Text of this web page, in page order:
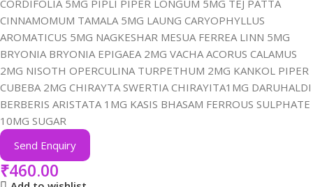
CORDIFOLIA 5MG PIPLI PIPER LONGUM 5MG TEJ PATTA
CINNAMOMUM TAMALA 5MG LAUNG CARYOPHYLLUS
AROMATICUS 5MG NAGKESHAR MESUA FERREA LINN 5MG
BRYONIA BRYONIA EPIGAEA 2MG VACHA ACORUS CALAMUS
2MG NISOTH OPERCULINA TURPETHUM 2MG KANKOL PIPER
CUBEBA 2MG CHIRAYTA SWERTIA CHIRAYITA1MG DARUHALDI
BERBERIS ARISTATA 1MG KASIS BHASAM FERROUS SULPHATE
10MG SUGAR
Send Enquiry
₹460.00